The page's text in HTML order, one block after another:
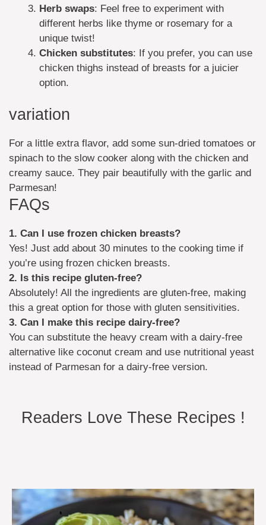
Herb swaps: Feel free to experiment with
different herbs like thyme or rosemary for a
unique twist!
Chicken substitutes: If you prefer, you can use
chicken thighs instead of breasts for a juicier
option.
variation
For a little extra flavor, add some sun-dried tomatoes or
spinach to the slow cooker along with the chicken and
creamy sauce. They pair beautifully with the garlic and
Parmesan!
FAQs
1. Can I use frozen chicken breasts?
Yes! Just add about 30 minutes to the cooking time if
you’re using frozen chicken breasts.
2. Is this recipe gluten-free?
Absolutely! All the ingredients are gluten-free, making
this a great option for those with gluten sensitivities.
3. Can I make this recipe dairy-free?
You can substitute the heavy cream with a dairy-free
alternative like coconut cream and use nutritional yeast
instead of Parmesan for a dairy-free version.
Readers Love These Recipes !